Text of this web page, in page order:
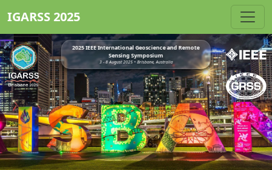
IGARSS 2025
2025 IEEE International Geoscience and Remote
Sensing Symposium
3 - 8 August 2025 • Brisbane, Australia